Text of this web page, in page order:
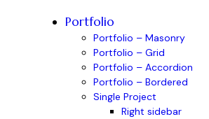
Portfolio
Portfolio – Masonry
Portfolio – Grid
Portfolio – Accordion
Portfolio – Bordered
Single Project
Right sidebar